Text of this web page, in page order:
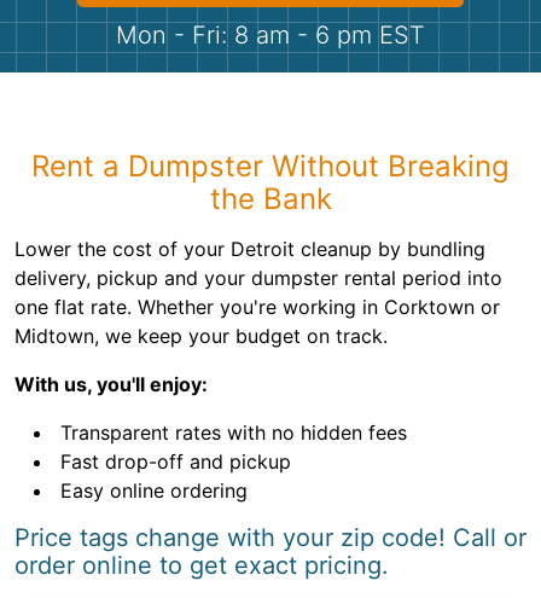
Shingles
Bricks
Mon - Fri: 8 am - 6 pm EST
Rent a Dumpster Without Breaking
the Bank
Lower the cost of your Detroit cleanup by bundling
delivery, pickup and your dumpster rental period into
one flat rate. Whether you're working in Corktown or
Midtown, we keep your budget on track.
With us, you'll enjoy:
Transparent rates with no hidden fees
Fast drop-off and pickup
Easy online ordering
Price tags change with your zip code! Call or
order online to get exact pricing.